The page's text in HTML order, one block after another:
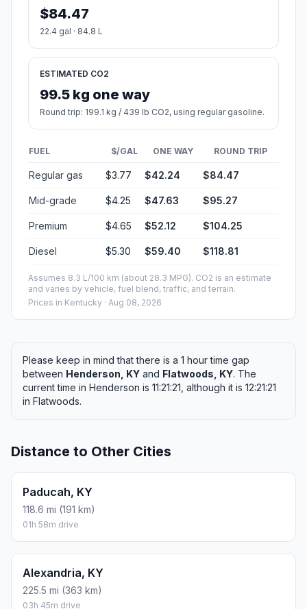
$84.47
22.4 gal · 84.8 L
ESTIMATED CO2
99.5 kg one way
Round trip: 199.1 kg / 439 lb CO2, using regular gasoline.
FUEL $/GAL ONE WAY ROUND TRIP
Regular gas $3.77 $42.24 $84.47
Mid-grade $4.25 $47.63 $95.27
Premium $4.65 $52.12 $104.25
Diesel $5.30 $59.40 $118.81
Assumes 8.3 L/100 km (about 28.3 MPG). CO2 is an estimate
and varies by vehicle, fuel blend, traffic, and terrain.
Prices in Kentucky · Aug 08, 2026
Please keep in mind that there is a 1 hour time gap
between Henderson, KY and Flatwoods, KY. The
current time in Henderson is 11:21:21, although it is 12:21:21
in Flatwoods.
Distance to Other Cities
Paducah, KY
118.6 mi (191 km)
01h 58m drive
Alexandria, KY
225.5 mi (363 km)
03h 45m drive